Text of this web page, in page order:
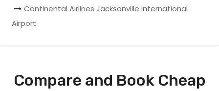
Continental Airlines Jacksonville International
Airport
Compare and Book Cheap